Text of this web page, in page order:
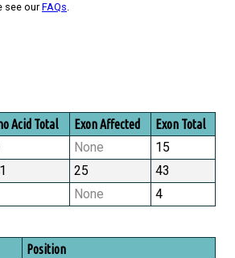
see ourFAQs.
Acid Total Exon Affected Exon Total
None
15
25
43
None
4
Position